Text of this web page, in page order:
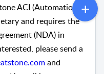
ACI (Automation
and requires the
(NDA) in
please send a
and